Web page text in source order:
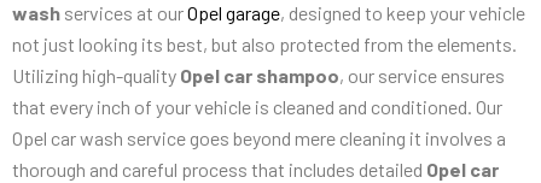
wash services at ourOpel garage, designed to keep your vehicle
not just looking its best, but also protected from the elements.
Utilizing high-quality Opel car shampoo, our service ensures
that every inch of your vehicle is cleaned and conditioned. Our
Opel car wash service goes beyond mere cleaning it involves a
thorough and careful process that includes detailed Opel car